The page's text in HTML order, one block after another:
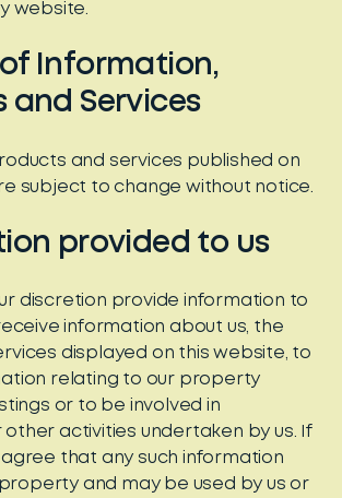
website.
Information,
and Services
and services published on
subject to change without notice.
provided to us
discretion provide information to
information about us, the
displayed on this website, to
relating to our property
or to be involved in
activities undertaken by us. If
agree that any such information
and may be used by us or